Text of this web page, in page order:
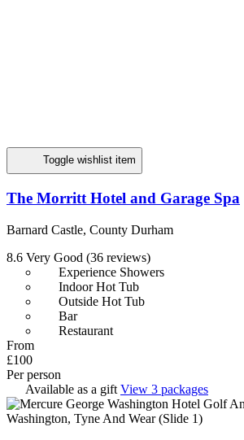
Toggle wishlist item
The Morritt Hotel and Garage Spa
Barnard Castle, County Durham
8.6 Very Good (36 reviews)
Experience Showers
Indoor Hot Tub
Outside Hot Tub
Bar
Restaurant
From
£100
Per person
Available as a gift View 3 packages